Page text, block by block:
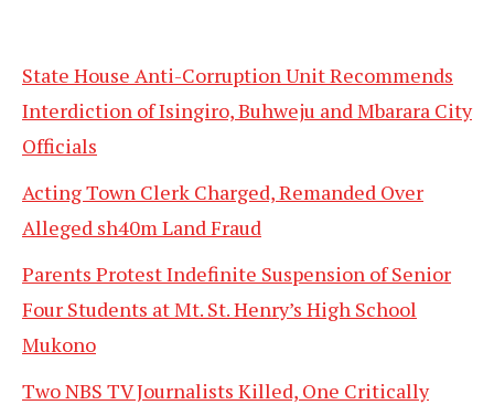
State House Anti-Corruption Unit Recommends
Interdiction of Isingiro, Buhweju and Mbarara City
Officials
Acting Town Clerk Charged, Remanded Over
Alleged sh40m Land Fraud
Parents Protest Indefinite Suspension of Senior
Four Students at Mt. St. Henry’s High School
Mukono
Two NBS TV Journalists Killed, One Critically